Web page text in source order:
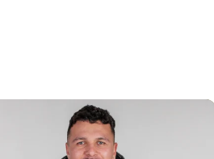
lightweight, compact
you need it to.